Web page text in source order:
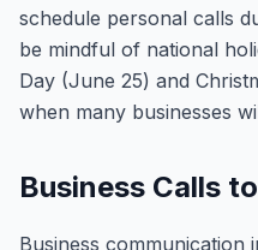
schedule personal calls
be mindful of national
Day (June 25) and
when many businesses
Business Calls
Business communication